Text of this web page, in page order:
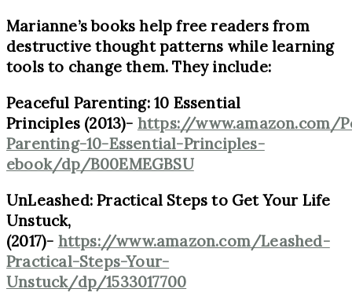
Marianne’s books help free readers from
destructive thought patterns while learning
tools to change them. They include:
Peaceful Parenting: 10 Essential
Principles (2013)- https://www.amazon.com/
Parenting-10-Essential-Principles-
ebook/dp/B00EMEGBSU
UnLeashed: Practical Steps to Get Your Life
Unstuck,
(2017)- https://www.amazon.com/Leashed-
Practical-Steps-Your-
Unstuck/dp/1533017700